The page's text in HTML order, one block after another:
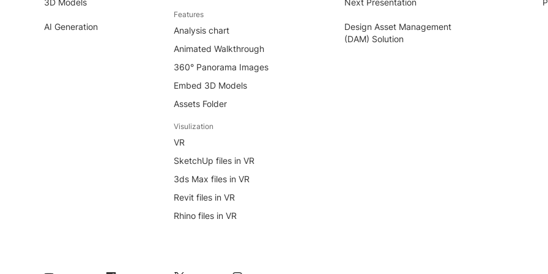
3D Models
AI Generation
Features
Analysis chart
Animated Walkthrough
360° Panorama Images
Embed 3D Models
Assets Folder
Visulization
VR
SketchUp files in VR
3ds Max files in VR
Revit files in VR
Rhino files in VR
Next Presentation
Design Asset Management
(DAM) Solution